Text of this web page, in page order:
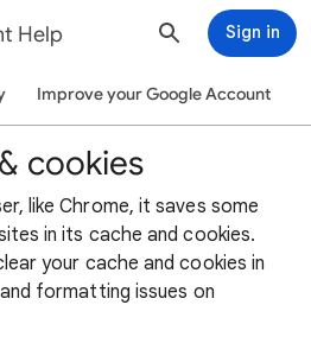
Help Sign in
Improve your Google Account
cookies
like Chrome, it saves some
in its cache and cookies.
your cache and cookies in
formatting issues on